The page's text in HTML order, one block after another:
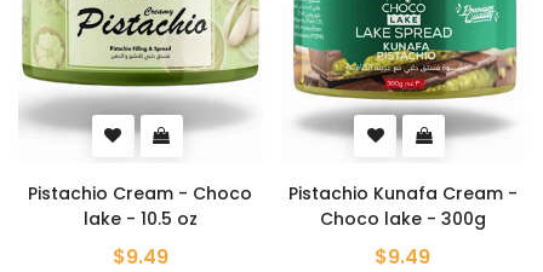
Pistachio Cream - Choco
lake - 10.5 oz
$9.49
Pistachio Kunafa Cream -
Choco lake - 300g
$9.49